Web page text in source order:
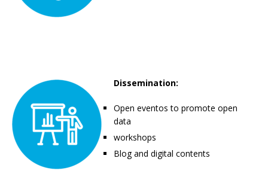
Dissemination:
Open eventos to promote open
data
workshops
Blog and digital contents